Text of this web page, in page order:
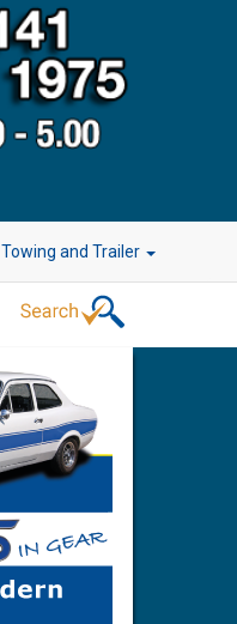
Towing and Trailer